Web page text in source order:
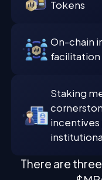
Tokens
On-chain
facilitation
Staking
incentives
There are